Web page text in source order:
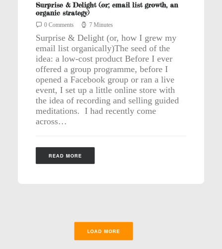
Surprise & Delight (or; email list growth, an
organic strategy)
0 Comments 7 Minutes
Surprise & Delight (or, how I grew my
email list organically)The seed of the
idea: a low-cost product Before I ever
offered a group programme, before I
opened a Facebook group or ran a live
event, I set up a little online store with
the idea of recording and selling guided
meditations. I had recently come
across…
READ MORE
LOAD MORE